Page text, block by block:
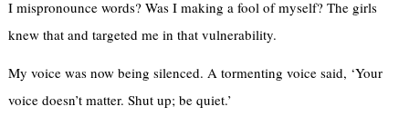
I mispronounce words? Was I making a fool of myself? The girls
knew that and targeted me in that vulnerability.
My voice was now being silenced. A tormenting voice said, ‘Your
voice doesn’t matter. Shut up; be quiet.’